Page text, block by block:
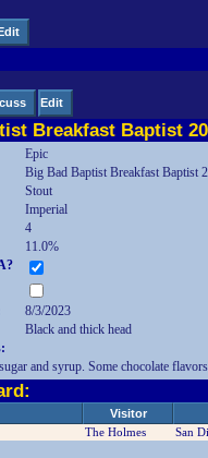
Edit
Breakfast Baptist
Epic
Big Bad Baptist Breakfast Baptist
Stout
Imperial
4
11.0%
8/3/2023
Black and thick head
and syrup. Some chocolate
Visitor
The Holmes
San